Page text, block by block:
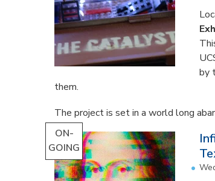
by
them.
The project is set in a world long
ON-
GOING